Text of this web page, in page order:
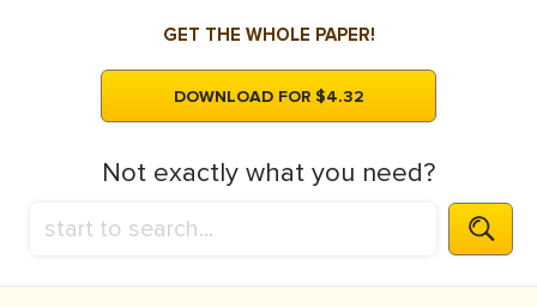
GET THE WHOLE PAPER!
DOWNLOAD FOR $4.32
Not exactly what you need?